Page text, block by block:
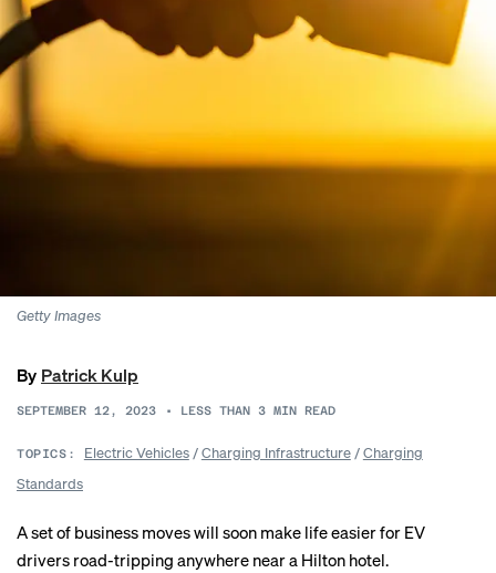
Getty Images
By Patrick Kulp
SEPTEMBER 12, 2023 • LESS THAN 3 MIN READ
TOPICS: Electric Vehicles/Charging Infrastructure/Charging
Standards
A set of business moves will soon make life easier for EV
drivers road-tripping anywhere near a Hilton hotel.